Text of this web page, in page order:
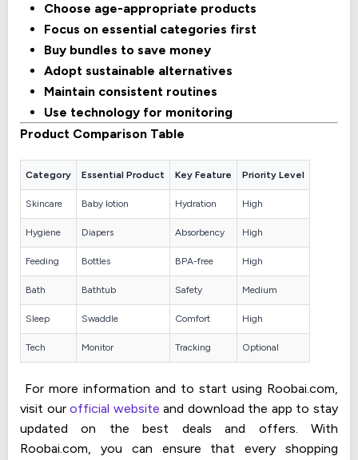
Choose age-appropriate products
Focus on essential categories first
Buy bundles to save money
Adopt sustainable alternatives
Maintain consistent routines
Use technology for monitoring
Product Comparison Table
Category Essential Product Key Feature Priority Level
Skincare Baby lotion Hydration High
Hygiene Diapers Absorbency High
Feeding Bottles BPA-free High
Bath Bathtub Safety Medium
Sleep Swaddle Comfort High
Tech Monitor Tracking Optional
For more information and to start using Roobai.com,
visit ourofficial website and download the app to stay
updated on the best deals and offers. With
Roobai.com, you can ensure that every shopping